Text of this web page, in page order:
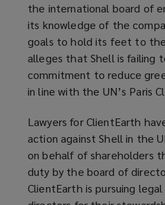
o
p
e
n
s
a
e
w
w
i
n
the international board of
its knowledge of the
goals to hold its feet to
alleges that Shell is failing
commitment to reduce
in line with the UN’s Paris
Lawyers for ClientEarth
action against Shell in the
on behalf of shareholders
duty by the board of
ClientEarth is pursuing